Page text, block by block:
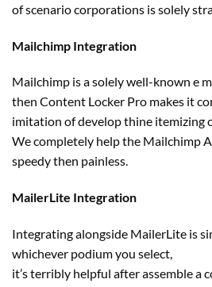
ofscenariocorporations issolely
Mailchimp Integration
Mailchimp is asolelywell-known e
then Content Locker Pro makes it
imitation of develop thine itemizing
Wecompletely helpthe Mailchimp
speedy then painless.
MailerLite Integration
Integratingalongside MailerLite is
whichever podium you select,
it’sterribly helpful afterassemblea